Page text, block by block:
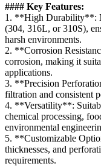
#### Key Features:
1. **High Durability**:
(304, 316L, or 310S),
harsh environments.
2. **Corrosion
corrosion, making it
applications.
3. **Precision
filtration and consistent
4. **Versatility**:
chemical processing,
environmental
5. **Customizable
thicknesses, and
requirements.